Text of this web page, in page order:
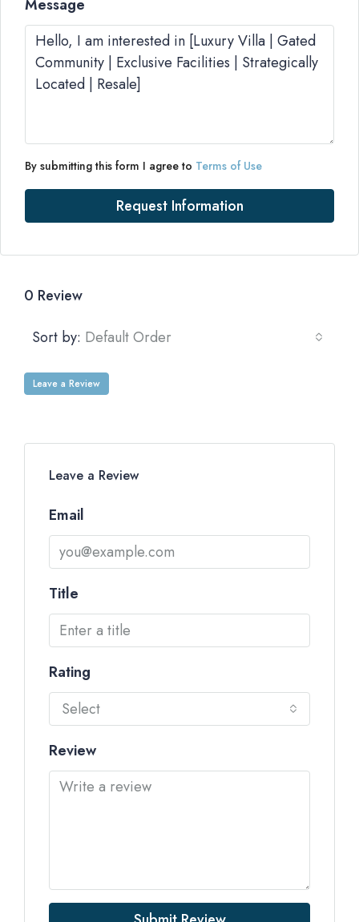
Message
By submitting this form I agree to Terms of Use
Request Information
0 Review
Sort by: Default Order
Leave a Review
Leave a Review
Email
Title
Rating
Select
Review